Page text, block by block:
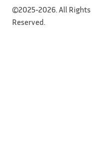
©2025-2026. All Rights
Reserved.